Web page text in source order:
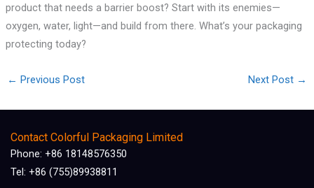
product that needs a barrier boost? Start with its enemies—
oxygen, water, light—and build from there. What’s your packaging
protecting today?
← Previous Post Next Post →
Contact Colorful Packaging Limited
Phone: +86 18148576350
Tel: +86 (755)89938811